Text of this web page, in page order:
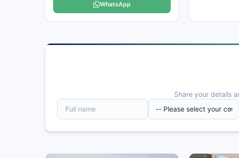
WhatsApp
Share your details